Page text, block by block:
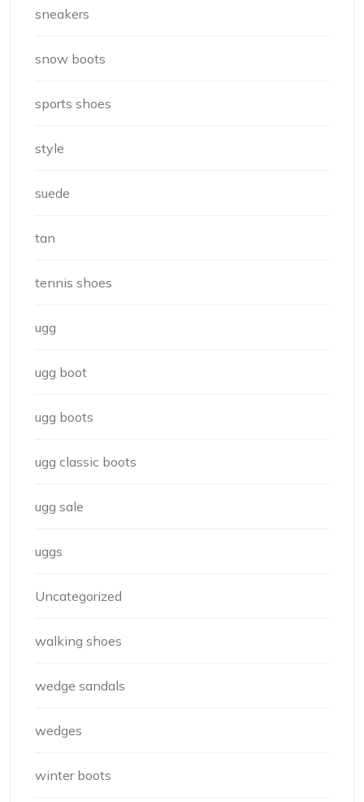
sneakers
snow boots
sports shoes
style
suede
tan
tennis shoes
ugg
ugg boot
ugg boots
ugg classic boots
ugg sale
uggs
Uncategorized
walking shoes
wedge sandals
wedges
winter boots